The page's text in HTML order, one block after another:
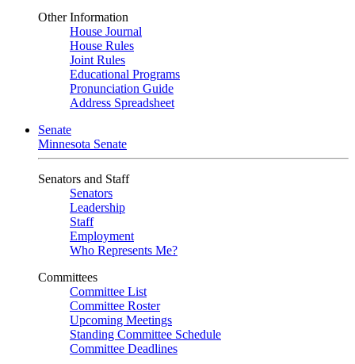
Other Information
House Journal
House Rules
Joint Rules
Educational Programs
Pronunciation Guide
Address Spreadsheet
Senate
Minnesota Senate
Senators and Staff
Senators
Leadership
Staff
Employment
Who Represents Me?
Committees
Committee List
Committee Roster
Upcoming Meetings
Standing Committee Schedule
Committee Deadlines